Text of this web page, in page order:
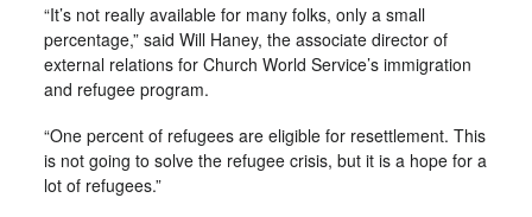
“It’s not really available for many folks, only a small
percentage,” said Will Haney, the associate director of
external relations for Church World Service’s immigration
and refugee program.
“One percent of refugees are eligible for resettlement. This
is not going to solve the refugee crisis, but it is a hope for a
lot of refugees.”